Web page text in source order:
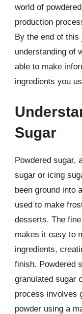
world of
production
By the end of
understanding of
able to make
ingredients you
Sugar
Powdered sugar,
sugar or icing
been ground into
used to make
desserts. The
makes it easy to
ingredients,
finish. Powdered
granulated sugar
process involves
powder using a